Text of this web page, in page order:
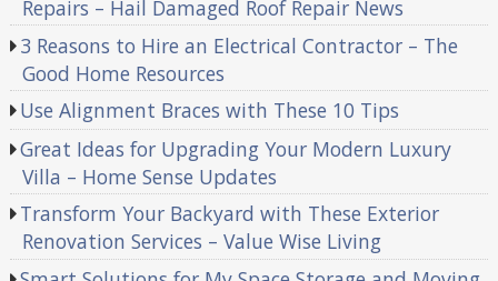
Repairs – Hail Damaged Roof Repair News
3 Reasons to Hire an Electrical Contractor – The
Good Home Resources
Use Alignment Braces with These 10 Tips
Great Ideas for Upgrading Your Modern Luxury
Villa – Home Sense Updates
Transform Your Backyard with These Exterior
Renovation Services – Value Wise Living